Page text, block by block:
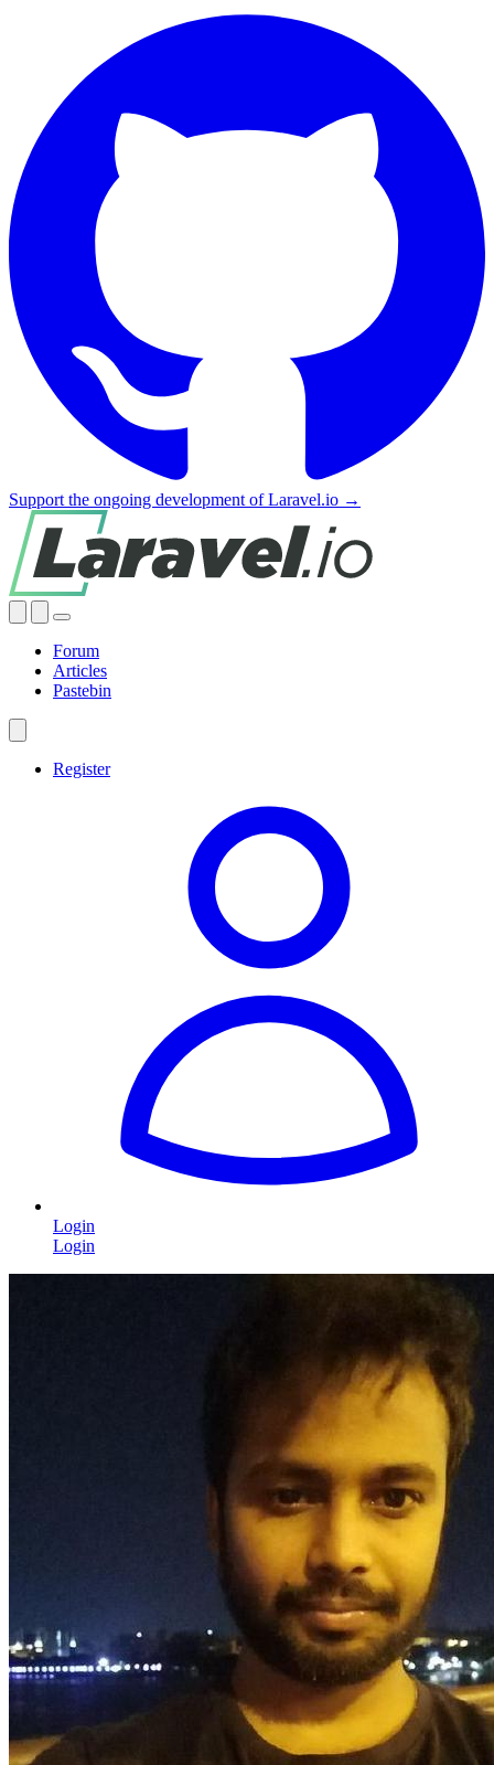
Support the ongoing development of Laravel.io →
Forum
Articles
Pastebin
Register
Login
Login